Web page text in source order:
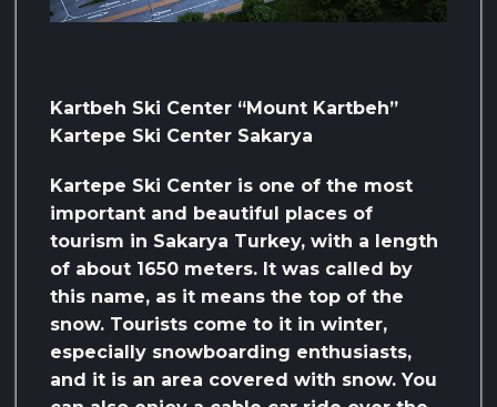
Kartbeh Ski Center “Mount Kartbeh”
Kartepe Ski Center Sakarya
Kartepe Ski Center is one of the most
important and beautiful places of
tourism in Sakarya Turkey, with a length
of about 1650 meters. It was called by
this name, as it means the top of the
snow. Tourists come to it in winter,
especially snowboarding enthusiasts,
and it is an area covered with snow. You